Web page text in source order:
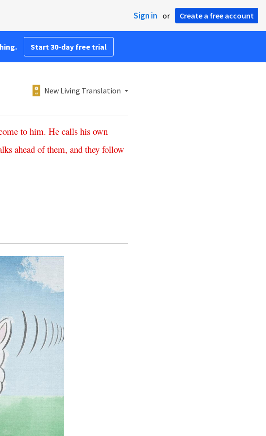
Sign in or Create a free account
Start 30-day free trial
New Living Translation
to him. He calls his own
ahead of them, and they follow